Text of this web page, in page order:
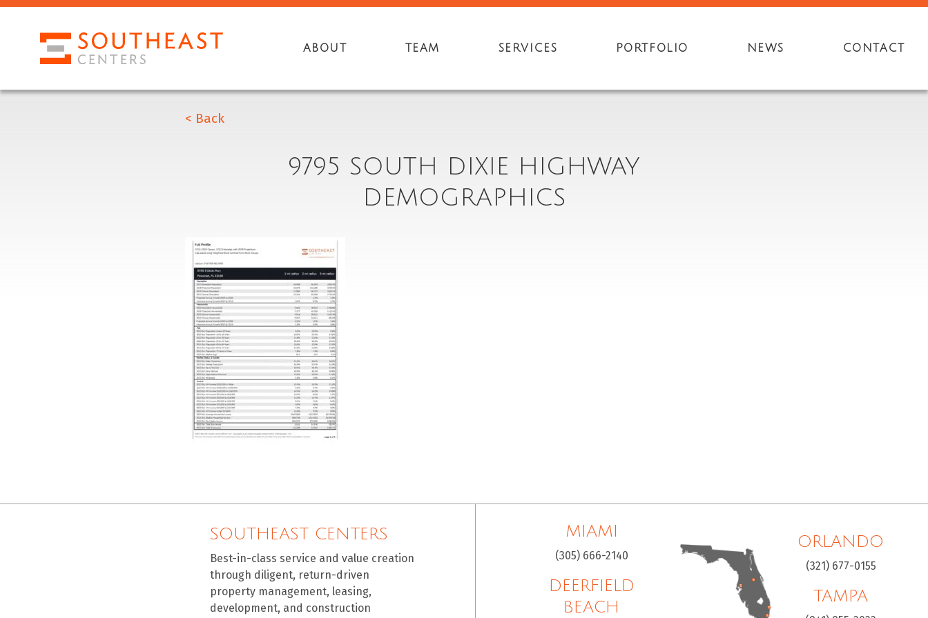
ABOUT TEAM SERVICES PORTFOLIO NEWS CONTACT
< Back
9795 SOUTH DIXIE HIGHWAY
DEMOGRAPHICS
SOUTHEAST CENTERS
Best-in-class service and value creation
through diligent, return-driven
property management, leasing,
development, and construction
MIAMI
(305) 666-2140
DEERFIELD
BEACH
ORLANDO
(321) 677-0155
TAMPA